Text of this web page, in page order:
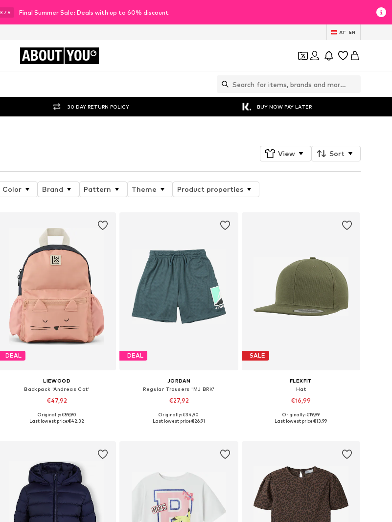
35 S Final Summer Sale: Deals with up to 60% discount
AT EN
ABOUT YOU
30 DAY RETURN POLICY BUY NOW PAY LATER
View Sort
Color Brand Pattern Theme Product properties
DEAL
LIEWOOD
Backpack 'Andreas Cat'
€47,92
Available sizes: One Size
Originally: €59,90
Last lowest price:€42,32
DEAL
JORDAN
Regular Trousers 'MJ BRK'
€27,92
Originally: €34,90
Last lowest price:€26,91
SALE
FLEXFIT
Hat
€16,99
+16
Available sizes: 48-54
Originally: €19,99
Last lowest price:€13,99